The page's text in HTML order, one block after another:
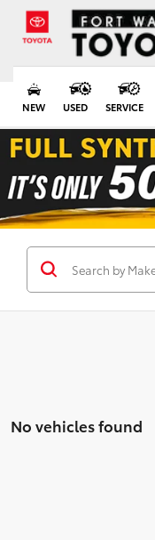
NEW USED SERVICE
No vehicles found